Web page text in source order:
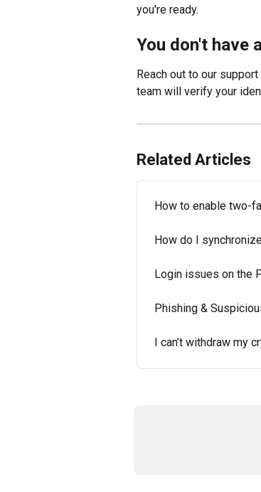
you're ready.
You don't have
Reach out to our
team will verify your
Related Articles
How to enable two-
How do I
Login issues on the
Phishing &
I can’t withdraw my